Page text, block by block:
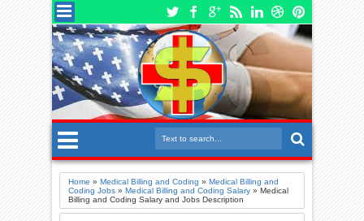
Home »Medical Billing and Coding »Medical Billing and
Coding Jobs »Medical Billing and Coding Salary »Medical
Billing and Coding Salary and Jobs Description